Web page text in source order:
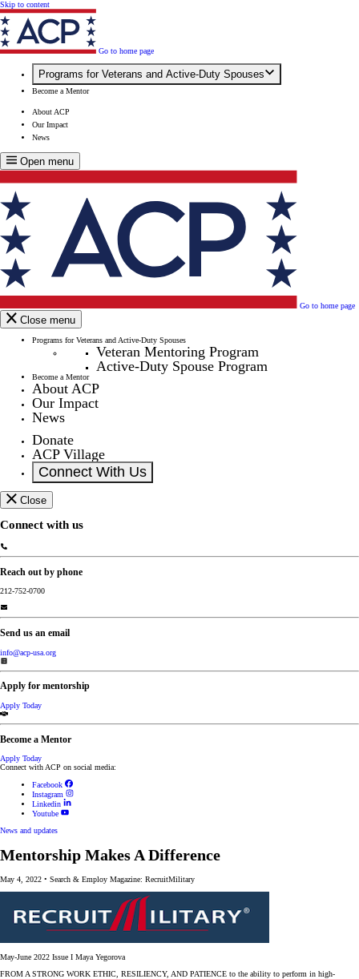
Skip to content
Go to home page
Programs for Veterans and Active-Duty Spouses
Become a Mentor
About ACP
Our Impact
News
Open menu
Go to home page
Close menu
Programs for Veterans and Active-Duty Spouses
Veteran Mentoring Program
Active-Duty Spouse Program
Become a Mentor
About ACP
Our Impact
News
Donate
ACP Village
Connect With Us
Close
Connect with us
Reach out by phone
212-752-0700
Send us an email
info@acp-usa.org
Apply for mentorship
Apply Today
Become a Mentor
Apply Today
Connect with ACP on social media:
Facebook
Instagram
Linkedin
Youtube
News and updates
Mentorship Makes A Difference
May 4, 2022 • Search & Employ Magazine: RecruitMilitary
May-June 2022 Issue I Maya Yegorova
FROM A STRONG WORK ETHIC, RESILIENCY, AND PATIENCE to the ability to perform in high-